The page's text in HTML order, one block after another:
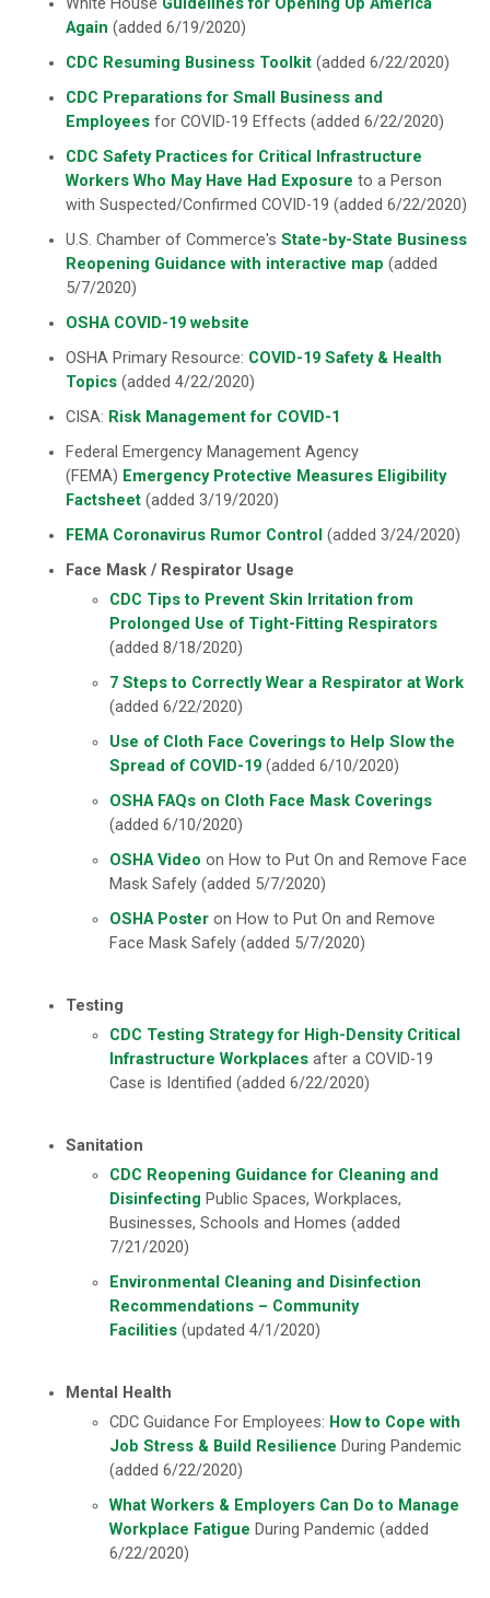
White House Guidelines for Opening Up America
Again (added 6/19/2020)
CDC Resuming Business Toolkit (added 6/22/2020)
CDC Preparations for Small Business and
Employees for COVID-19 Effects (added 6/22/2020)
CDC Safety Practices for Critical Infrastructure
Workers Who May Have Had Exposure to a Person
with Suspected/Confirmed COVID-19 (added 6/22/2020)
U.S. Chamber of Commerce's State-by-State Business
Reopening Guidance with interactive map (added
5/7/2020)
OSHA COVID-19 website
OSHA Primary Resource: COVID-19 Safety & Health
Topics (added 4/22/2020)
CISA: Risk Management for COVID-1
Federal Emergency Management Agency
(FEMA) Emergency Protective Measures Eligibility
Factsheet (added 3/19/2020)
FEMA Coronavirus Rumor Control (added 3/24/2020)
Face Mask / Respirator Usage
CDC Tips to Prevent Skin Irritation from
Prolonged Use of Tight-Fitting Respirators
(added 8/18/2020)
7 Steps to Correctly Wear a Respirator at Work
(added 6/22/2020)
Use of Cloth Face Coverings to Help Slow the
Spread of COVID-19 (added 6/10/2020)
OSHA FAQs on Cloth Face Mask Coverings
(added 6/10/2020)
OSHA Video on How to Put On and Remove Face
Mask Safely (added 5/7/2020)
OSHA Poster on How to Put On and Remove
Face Mask Safely (added 5/7/2020)
Testing
CDC Testing Strategy for High-Density Critical
Infrastructure Workplaces after a COVID-19
Case is Identified (added 6/22/2020)
Sanitation
CDC Reopening Guidance for Cleaning and
Disinfecting Public Spaces, Workplaces,
Businesses, Schools and Homes (added
7/21/2020)
Environmental Cleaning and Disinfection
Recommendations – Community
Facilities (updated 4/1/2020)
Mental Health
CDC Guidance For Employees: How to Cope with
Job Stress & Build Resilience During Pandemic
(added 6/22/2020)
What Workers & Employers Can Do to Manage
Workplace Fatigue During Pandemic (added
6/22/2020)